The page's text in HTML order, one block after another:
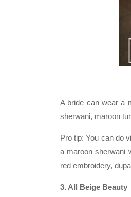
A bride can wear a
sherwani, maroon
Pro tip: You can do
a maroon sherwani
red embroidery,
3. All Beige Beauty